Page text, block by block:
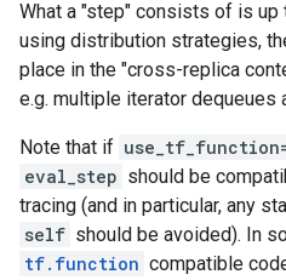
What a "step" consists of is up
using distribution strategies,
place in the "cross-replica
e.g. multiple iterator dequeues
Note that if
eval_step should be
tracing (and in particular, any
self should be avoided). In
tf.function compatible